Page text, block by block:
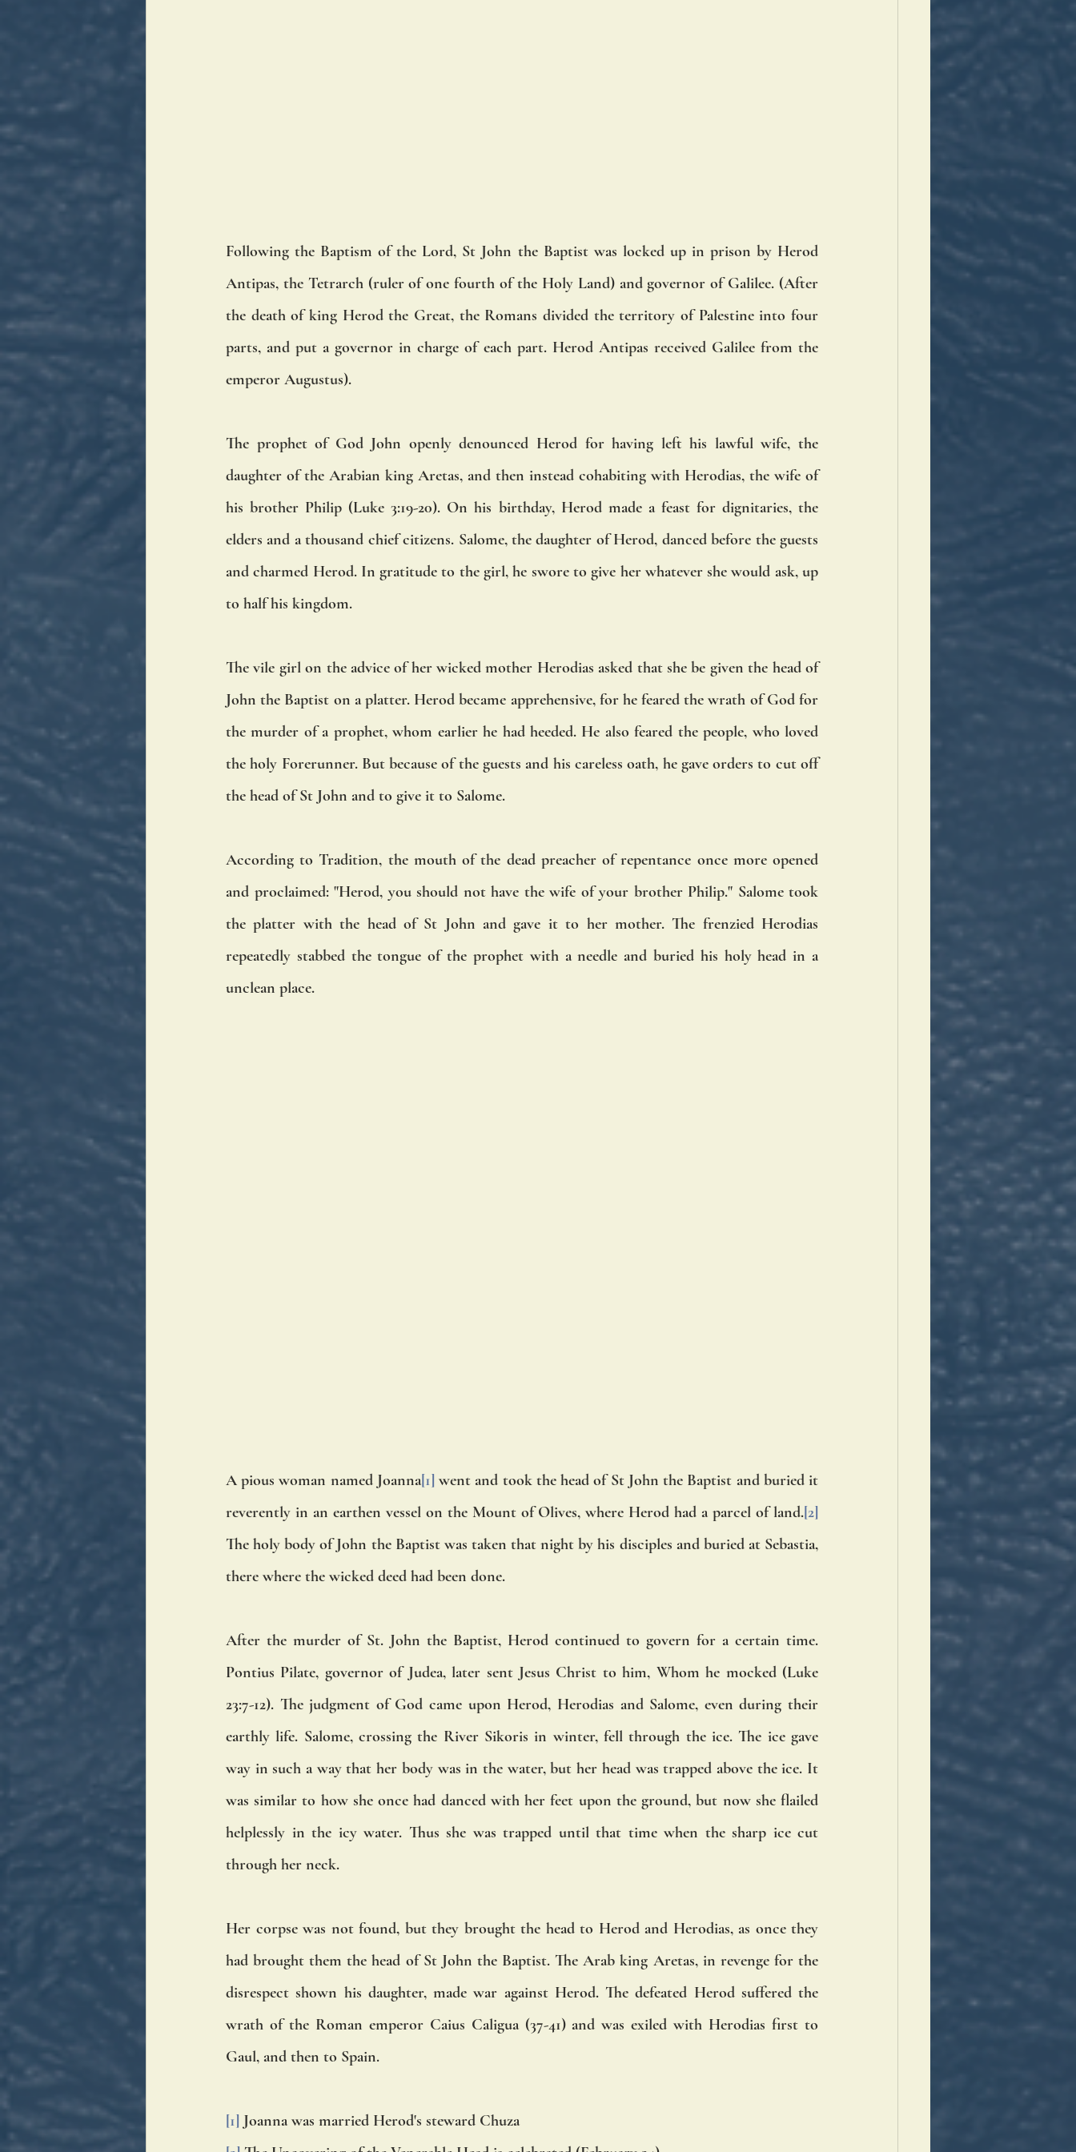
Following the Baptism of the Lord, St John the Baptist was locked up in prison by Herod
Antipas, the Tetrarch (ruler of one fourth of the Holy Land) and governor of Galilee. (After
the death of king Herod the Great, the Romans divided the territory of Palestine into four
parts, and put a governor in charge of each part. Herod Antipas received Galilee from the
emperor Augustus).
The prophet of God John openly denounced Herod for having left his lawful wife, the
daughter of the Arabian king Aretas, and then instead cohabiting with Herodias, the wife of
his brother Philip (Luke 3:19-20). On his birthday, Herod made a feast for dignitaries, the
elders and a thousand chief citizens. Salome, the daughter of Herod, danced before the guests
and charmed Herod. In gratitude to the girl, he swore to give her whatever she would ask, up
to half his kingdom.
The vile girl on the advice of her wicked mother Herodias asked that she be given the head of
John the Baptist on a platter. Herod became apprehensive, for he feared the wrath of God for
the murder of a prophet, whom earlier he had heeded. He also feared the people, who loved
the holy Forerunner. But because of the guests and his careless oath, he gave orders to cut off
the head of St John and to give it to Salome.
According to Tradition, the mouth of the dead preacher of repentance once more opened
and proclaimed: "Herod, you should not have the wife of your brother Philip." Salome took
the platter with the head of St John and gave it to her mother. The frenzied Herodias
repeatedly stabbed the tongue of the prophet with a needle and buried his holy head in a
unclean place.
A pious woman named Joanna[1] went and took the head of St John the Baptist and buried it
reverently in an earthen vessel on the Mount of Olives, where Herod had a parcel of land.[2]
The holy body of John the Baptist was taken that night by his disciples and buried at Sebastia,
there where the wicked deed had been done.
After the murder of St. John the Baptist, Herod continued to govern for a certain time.
Pontius Pilate, governor of Judea, later sent Jesus Christ to him, Whom he mocked (Luke
23:7-12). The judgment of God came upon Herod, Herodias and Salome, even during their
earthly life. Salome, crossing the River Sikoris in winter, fell through the ice. The ice gave
way in such a way that her body was in the water, but her head was trapped above the ice. It
was similar to how she once had danced with her feet upon the ground, but now she flailed
helplessly in the icy water. Thus she was trapped until that time when the sharp ice cut
through her neck.
Her corpse was not found, but they brought the head to Herod and Herodias, as once they
had brought them the head of St John the Baptist. The Arab king Aretas, in revenge for the
disrespect shown his daughter, made war against Herod. The defeated Herod suffered the
wrath of the Roman emperor Caius Caligua (37-41) and was exiled with Herodias first to
Gaul, and then to Spain.
[1] Joanna was married Herod's steward Chuza